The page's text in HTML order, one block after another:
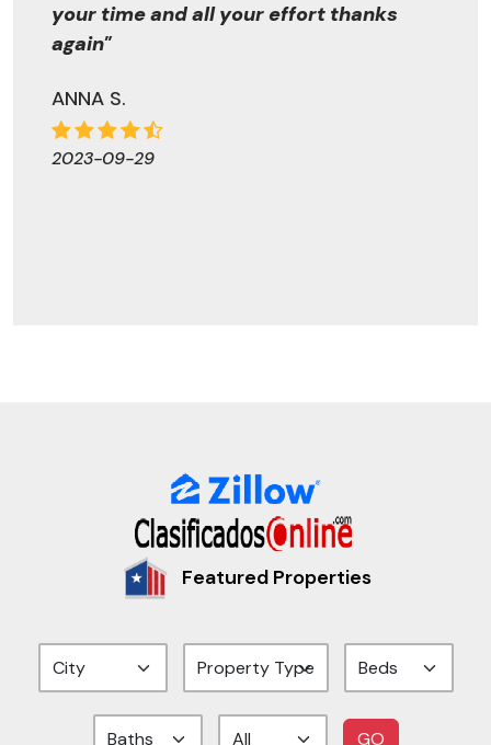
your time and all your effort thanks
again"
ANNA S.
2023-09-29
Featured Properties
GO